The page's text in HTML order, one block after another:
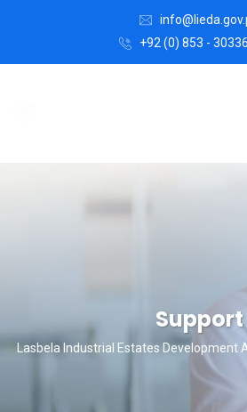
+92 (0) 853 -
Support
Lasbela Industrial Estates Development